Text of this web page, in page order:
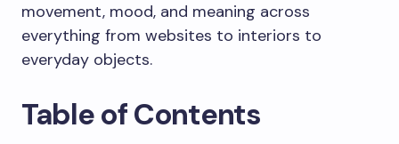
movement, mood, and meaning across
everything from websites to interiors to
everyday objects.
Table of Contents